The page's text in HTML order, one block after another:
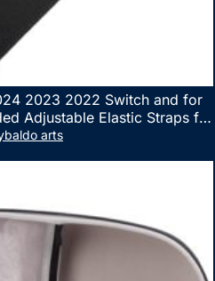
2023 2022 Switch and for
Adjustable Elastic Straps for
Dance Games, 2 Pack
arts